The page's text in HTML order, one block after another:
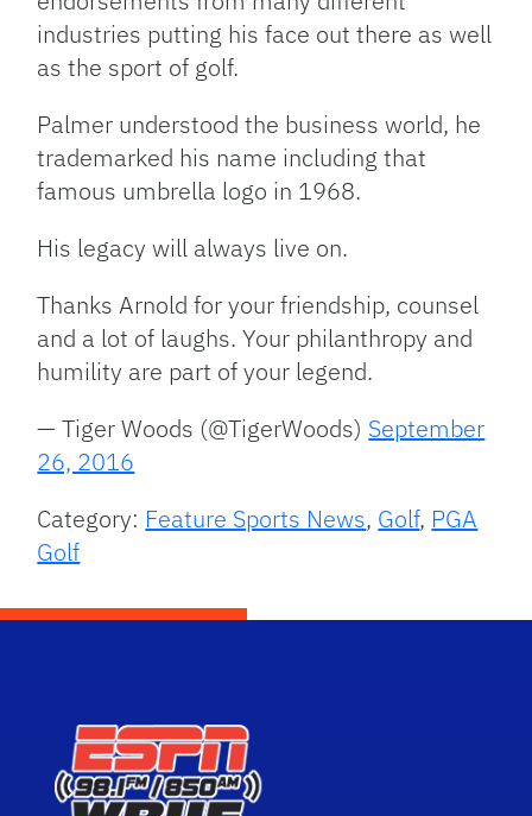
industries putting his face out there as well
as the sport of golf.
Palmer understood the business world, he
trademarked his name including that
famous umbrella logo in 1968.
His legacy will always live on.
Thanks Arnold for your friendship, counsel
and a lot of laughs. Your philanthropy and
humility are part of your legend.
— Tiger Woods (@TigerWoods) September
26, 2016
Category: Feature Sports News, Golf, PGA
Golf